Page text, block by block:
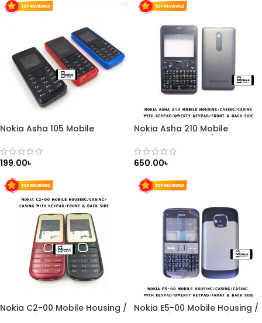
Nokia Asha 105 Mobile
with Keypad / Front & Back
Side
199.00৳
Nokia Asha 210 Mobile
with Keypad / Qwerty keypad
/ Front & Back Side
650.00৳
Nokia C2-00 Mobile Housing /
Nokia E5-00 Mobile Housing /